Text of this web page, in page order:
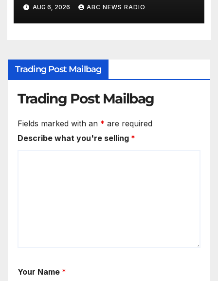
AUG 6, 2026 ABC NEWS RADIO
Trading Post Mailbag
Trading Post Mailbag
Fields marked with an * are required
Describe what you're selling *
Your Name *